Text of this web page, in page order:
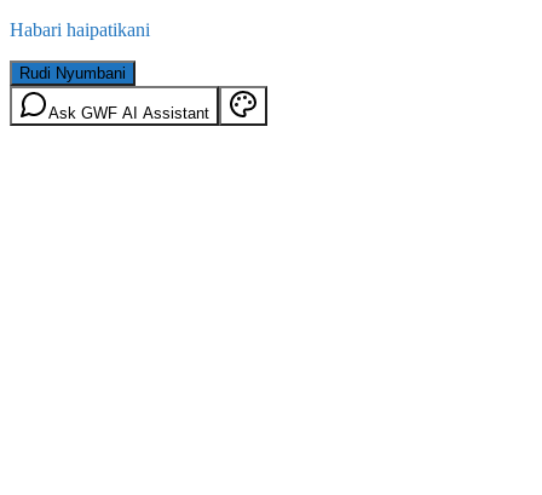
Habari haipatikani
Rudi Nyumbani
Ask GWF AI Assistant